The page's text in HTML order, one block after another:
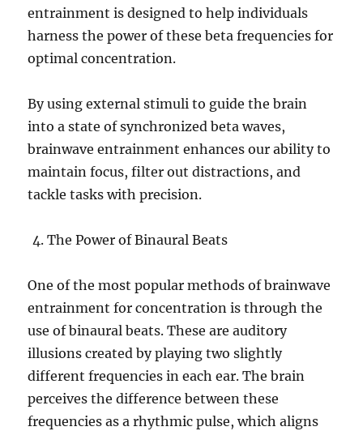
entrainment is designed to help individuals
harness the power of these beta frequencies for
optimal concentration.
By using external stimuli to guide the brain
into a state of synchronized beta waves,
brainwave entrainment enhances our ability to
maintain focus, filter out distractions, and
tackle tasks with precision.
The Power of Binaural Beats
One of the most popular methods of brainwave
entrainment for concentration is through the
use of binaural beats. These are auditory
illusions created by playing two slightly
different frequencies in each ear. The brain
perceives the difference between these
frequencies as a rhythmic pulse, which aligns